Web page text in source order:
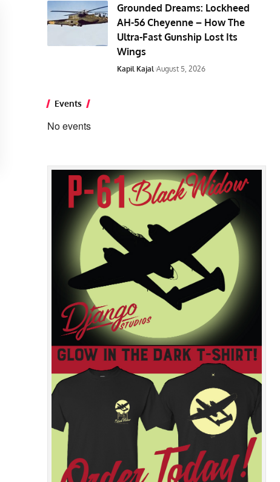
Grounded Dreams: Lockheed
AH-56 Cheyenne – How The
Ultra-Fast Gunship Lost Its
Wings
Kapil Kajal August 5, 2026
Events
No events